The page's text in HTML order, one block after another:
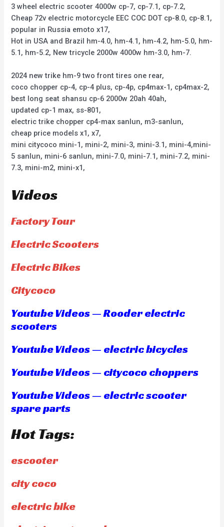
3 wheel electric scooter 4000w cp-7, cp-7.1, cp-7.2,
Cheap 72v electric motorcycle EEC COC DOT cp-8.0, cp-8.1,
popular in Russia emoto x17,
Hot in USA and Brazil hm-4.0, hm-4.1, hm-4.2, hm-5.0, hm-
5.1, hm-5.2, New tricycle 2000w 4000w hm-3.0, hm-7.
2024 new trike hm-9 two front tires one rear,
coco chopper cp-4, cp-4 plus, cp-4p, cp4max-1, cp4max-2,
best long seat shansu cp-6 2000w 20ah 40ah,
updated cp-1 max, ss-801,
electric trike chopper cp4-max sanlun, m3-sanlun,
cheap price models x1, x7,
mini citycoco mini-1, mini-2, mini-3, mini-3.1, mini-4,mini-
5 sanlun, mini-6 sanlun, mini-7.0, mini-7.1, mini-7.2, mini-
7.3, mini-m2, mini-x1,
Videos
Factory Tour
Electric Scooters
Electric Bikes
Citycoco
Youtube Videos — Rooder electric
scooters
Youtube Videos — electric bicycles
Youtube Videos — citycoco choppers
Youtube Videos — electric scooter
spare parts
Hot Tags:
escooter
city coco
electric bike